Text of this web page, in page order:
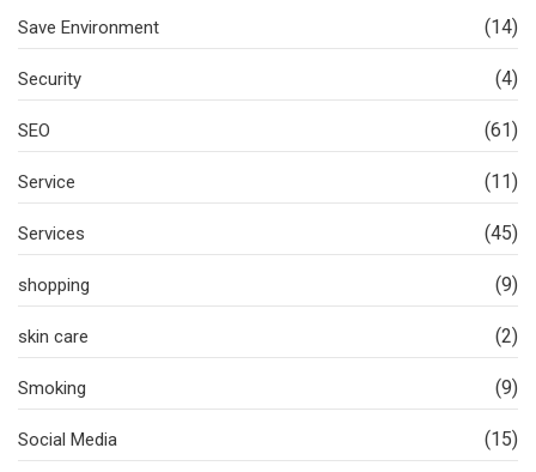
Save Environment (14)
Security (4)
SEO (61)
Service (11)
Services (45)
shopping (9)
skin care (2)
Smoking (9)
Social Media (15)